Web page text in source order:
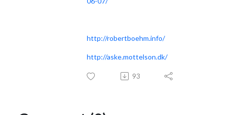
http://robertboehm.info/
http://aske.mottelson.dk/
93